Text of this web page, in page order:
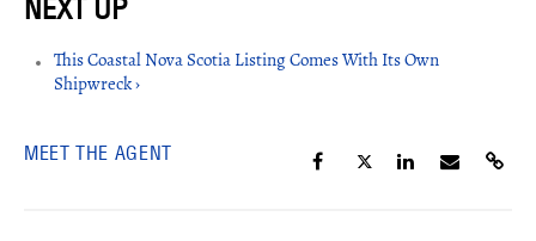
This Coastal Nova Scotia Listing Comes With Its Own
Shipwreck ›
MEET THE AGENT